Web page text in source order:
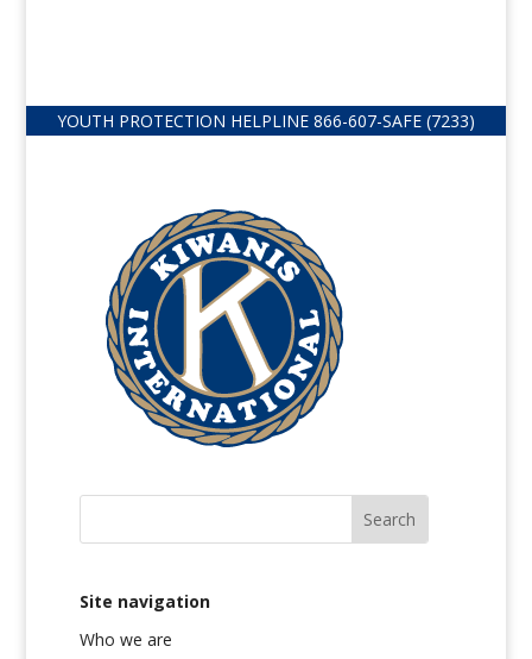
YOUTH PROTECTION HELPLINE 866-607-SAFE (7233)
Site navigation
Who we are